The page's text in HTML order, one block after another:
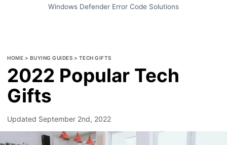
Windows Defender Error Code Solutions
HOME > BUYING GUIDES > TECH GIFTS
2022 Popular Tech
Gifts
Updated September 2nd, 2022